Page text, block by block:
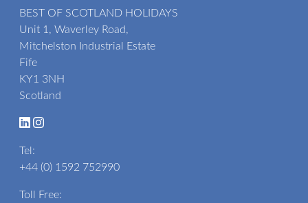
BEST OF SCOTLAND HOLIDAYS
Unit 1, Waverley Road,
Mitchelston Industrial Estate
Fife
KY1 3NH
Scotland
Tel:
+44 (0) 1592 752990
Toll Free: